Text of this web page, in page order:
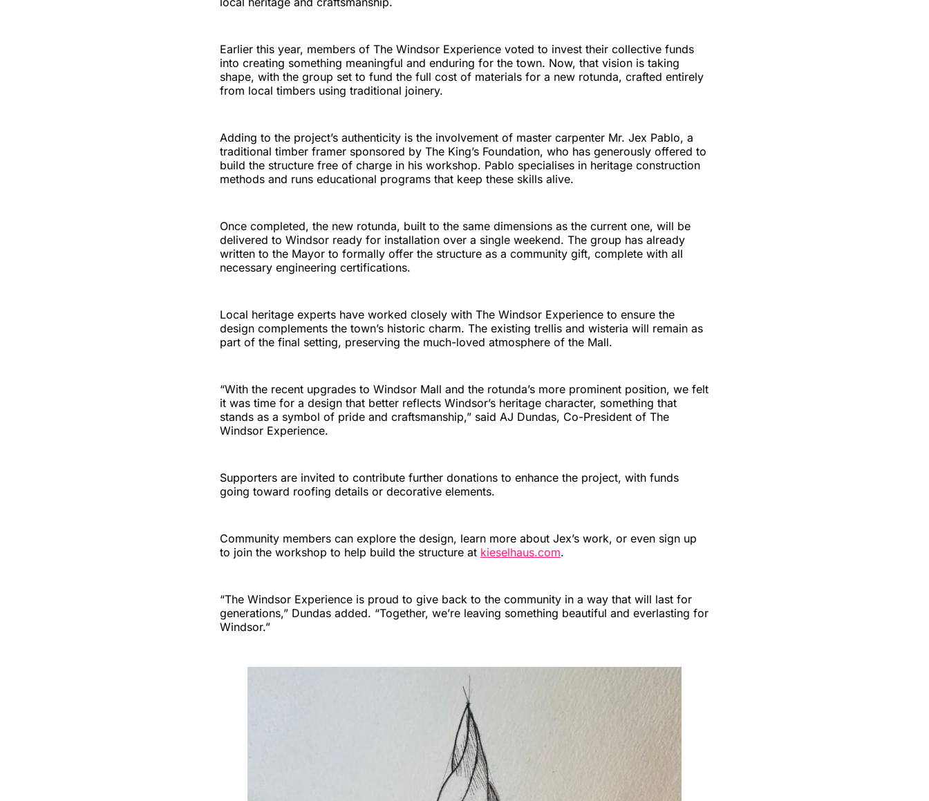
Earlier this year, members of The Windsor Experience voted to invest their collective funds
into creating something meaningful and enduring for the town. Now, that vision is taking
shape, with the group set to fund the full cost of materials for a new rotunda, crafted entirely
from local timbers using traditional joinery.
Adding to the project’s authenticity is the involvement of master carpenter Mr. Jex Pablo, a
traditional timber framer sponsored by The King’s Foundation, who has generously offered to
build the structure free of charge in his workshop. Pablo specialises in heritage construction
methods and runs educational programs that keep these skills alive.
Once completed, the new rotunda, built to the same dimensions as the current one, will be
delivered to Windsor ready for installation over a single weekend. The group has already
written to the Mayor to formally offer the structure as a community gift, complete with all
necessary engineering certifications.
Local heritage experts have worked closely with The Windsor Experience to ensure the
design complements the town’s historic charm. The existing trellis and wisteria will remain as
part of the final setting, preserving the much-loved atmosphere of the Mall.
“With the recent upgrades to Windsor Mall and the rotunda’s more prominent position, we felt
it was time for a design that better reflects Windsor’s heritage character, something that
stands as a symbol of pride and craftsmanship,” said AJ Dundas, Co-President of The
Windsor Experience.
Supporters are invited to contribute further donations to enhance the project, with funds
going toward roofing details or decorative elements.
Community members can explore the design, learn more about Jex’s work, or even sign up
to join the workshop to help build the structure at kieselhaus.com.
“The Windsor Experience is proud to give back to the community in a way that will last for
generations,” Dundas added. “Together, we’re leaving something beautiful and everlasting for
Windsor.”